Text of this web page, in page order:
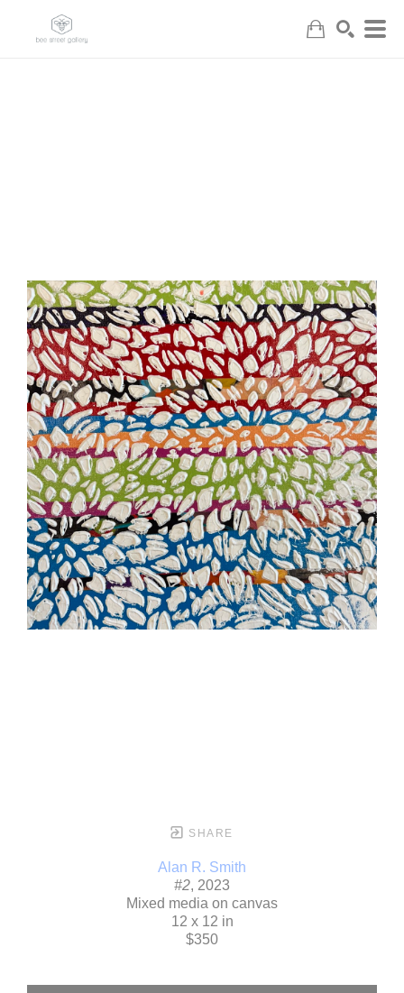
SHARE
Alan R. Smith
#2, 2023
Mixed media on canvas
12 x 12 in
$350